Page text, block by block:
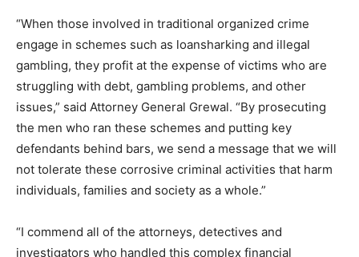
“When those involved in traditional organized crime
engage in schemes such as loansharking and illegal
gambling, they profit at the expense of victims who are
struggling with debt, gambling problems, and other
issues,” said Attorney General Grewal. “By prosecuting
the men who ran these schemes and putting key
defendants behind bars, we send a message that we will
not tolerate these corrosive criminal activities that harm
individuals, families and society as a whole.”
“I commend all of the attorneys, detectives and
investigators who handled this complex financial